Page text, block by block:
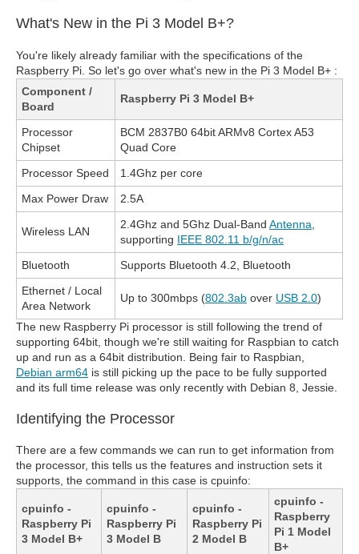
What's New in the Pi 3 Model B+?
You're likely already familiar with the specifications of the
Raspberry Pi. So let's go over what's new in the Pi 3 Model B+ :
Component /
Board
Raspberry Pi 3 Model B+
Processor
Chipset
BCM 2837B0 64bit ARMv8 Cortex A53
Quad Core
Processor Speed
1.4Ghz per core
Max Power Draw
2.5A
Wireless LAN
2.4Ghz and 5Ghz Dual-Band Antenna
supporting IEEE 802.11 b/g/n/ac
Bluetooth
Supports Bluetooth 4.2, Bluetooth
Ethernet / Local
Area Network
Up to 300mbps (802.3ab over USB 2.0)
The new Raspberry Pi processor is still following the trend of
supporting 64bit, though we're still waiting for Raspbian to catch
up and run as a 64bit distribution. Being fair to Raspbian,
Debian arm64 is still picking up the pace to be fully supported
and its full time release was only recently with Debian 8, Jessie.
Identifying the Processor
There are a few commands we can run to get information from
the processor, this tells us the features and instruction sets it
supports, the command in this case is cpuinfo:
cpuinfo -
Raspberry Pi
3 Model B+
cpuinfo -
Raspberry Pi
3 Model B
cpuinfo -
Raspberry Pi
2 Model B
cpuinfo -
Raspberry
Pi 1 Model
B+